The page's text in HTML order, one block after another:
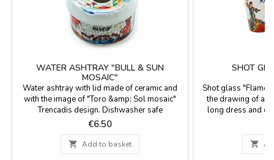
WATER ASHTRAY "BULL & SUN
MOSAIC"
Water ashtray with lid made of ceramic and
with the image of "Toro &amp; Sol mosaic"
Trencadis design. Dishwasher safe
Measurement: 9 cm diam x 6.5 cm high
Price
€6.50
 Add to basket
SHOT
Shot glass
the drawing of a
long dress and
the interior in
dishes. Made of
in
